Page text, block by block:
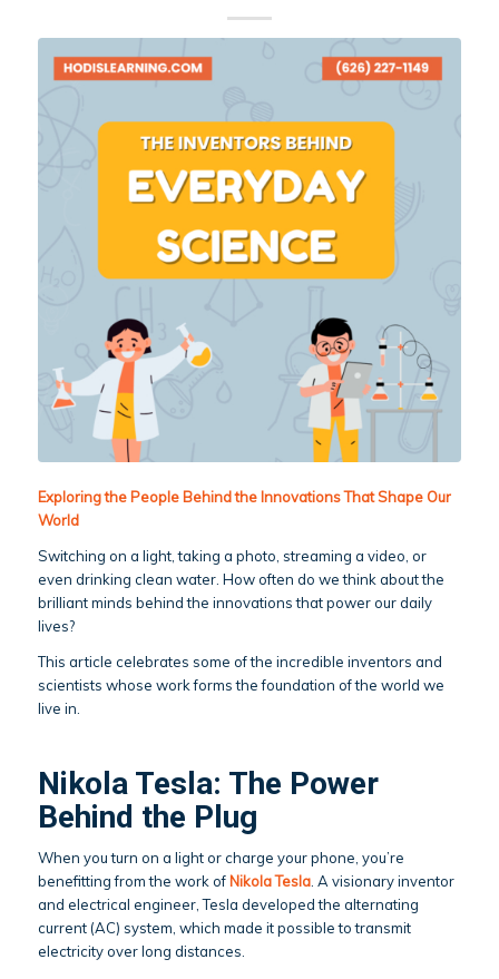
Exploring the People Behind the Innovations That Shape Our
World
Switching on a light, taking a photo, streaming a video, or
even drinking clean water. How often do we think about the
brilliant minds behind the innovations that power our daily
lives?
This article celebrates some of the incredible inventors and
scientists whose work forms the foundation of the world we
live in.
Nikola Tesla: The Power
Behind the Plug
When you turn on a light or charge your phone, you’re
benefitting from the work of Nikola Tesla. A visionary inventor
and electrical engineer, Tesla developed the alternating
current (AC) system, which made it possible to transmit
electricity over long distances.